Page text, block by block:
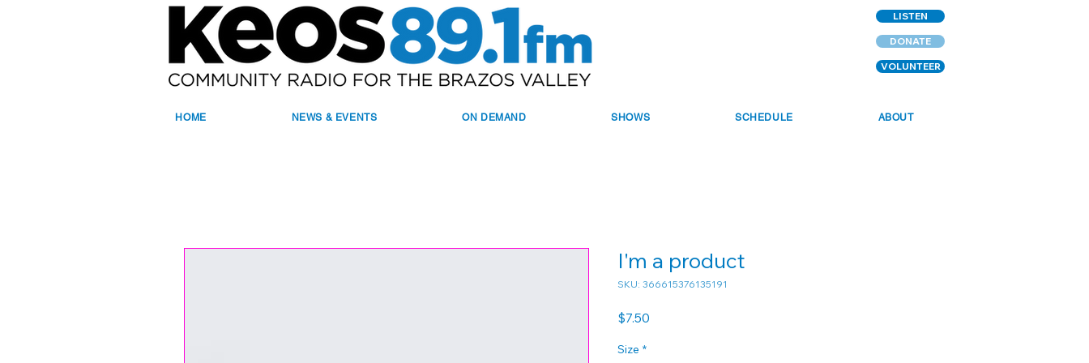
LISTEN
DONATE
VOLUNTEER
HOME NEWS & EVENTS ON DEMAND SHOWS SCHEDULE ABOUT
I'm a product
SKU: 366615376135191
$7.50
Size *